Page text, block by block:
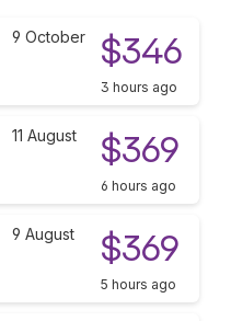
9 October $346
3 hours ago
11 August $369
6 hours ago
9 August $369
5 hours ago